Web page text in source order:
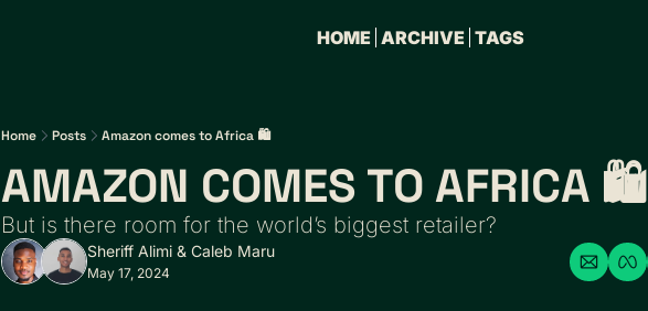
HOME ARCHIVE TAGS
Home Posts Amazon comes to Africa 🛍️
AMAZON COMES TO AFRICA 🛍️
But is there room for the world’s biggest retailer?
Sheriff Alimi & Caleb Maru
May 17, 2024